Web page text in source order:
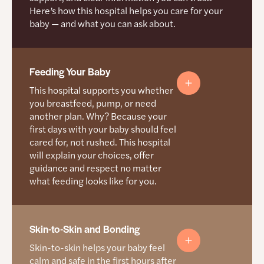
more about doulas.
Question You Can Ask
Can you help me get into prenatal care as
early as possible?
See more sample questions on the
for Mamaspage.
A doula
and birth. A
doula is not
a medical
How support works here
Doulas are allowed through all stages, including
triage and postpartum
operating room unless there is an emergency
Question You Can Ask
See more sample questions on theResources
for Mamaspage.
Birth Safety
What this hospital focuses on
Preventing dangerous bleeding
Tracking serious maternal complications
Participating in OPQC and other state safety
programs
Black mamas
Through the Mama Certified birthing experience
make care better where needed
what’s
questions,
and be part
Here’s how this hospital helps you care for your
baby — and what you can ask about.
Feeding Your Baby
This hospital supports you whether
you breastfeed, pump, or need
another plan. Why? Because your
first days with your baby should feel
cared for, not rushed. This hospital
will explain your choices, offer
guidance and respect no matter
what feeding looks like for you.
How this hospital helps you feed your baby
Trained breastfeeding staff
Skin-to-Skin and Bonding
Skin-to-skin helps your baby feel
calm and safe in the first hours after